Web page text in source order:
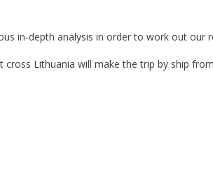
in-depth analysis in order to work out our
Lithuania will make the trip by ship